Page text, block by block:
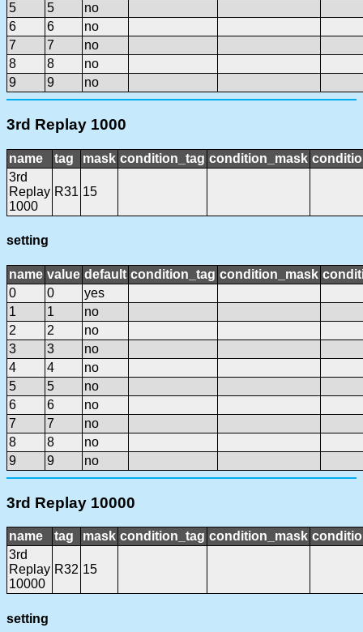
5
5
no
6
6
no
7
7
no
8
8
no
9
9 no
3rd Replay 1000
name tag mask condition_tag condition_mask
3rd
Replay
1000
R31 15
setting
name value default condition_tag condition_mask
0
0
yes
1
1
no
2
2
no
3
3
no
4
4
no
5
5
no
6
6
no
7
7
no
8
8
no
9
9 no
3rd Replay 10000
name tag mask condition_tag condition_mask
3rd
Replay
10000
R32 15
setting